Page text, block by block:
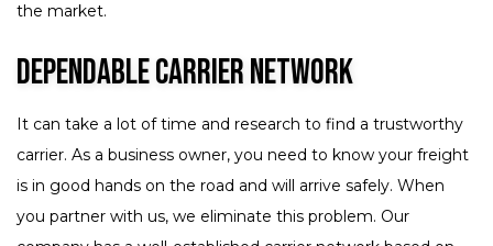
the market.
Dependable Carrier Network
It can take a lot of time and research to find a trustworthy
carrier. As a business owner, you need to know your freight
is in good hands on the road and will arrive safely. When
you partner with us, we eliminate this problem. Our